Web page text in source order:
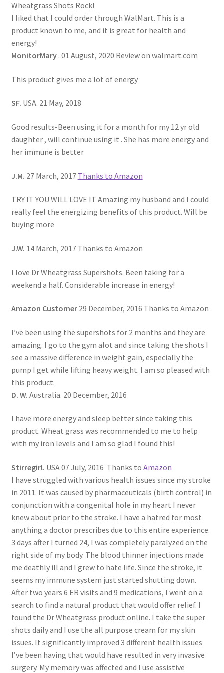
Wheatgrass Shots Rock!
I liked that I could order through WalMart. This is a
product known to me, and it is great for health and
energy!
MonitorMary. 01 August, 2020 Review on walmart.com
This product gives me a lot of energy
SF. USA. 21 May, 2018
Good results-Been using it for a month for my 12 yr old
daughter , will continue using it . She has more energy and
her immune is better
J.M. 27 March, 2017 Thanks to Amazon
TRY IT YOU WILL LOVE IT Amazing my husband and I could
really feel the energizing benefits of this product. Will be
buying more
J.W. 14 March, 2017 Thanks to Amazon
I love Dr Wheatgrass Supershots. Been taking for a
weekend a half. Considerable increase in energy!
Amazon Customer 29 December, 2016 Thanks to Amazon
I’ve been using the supershots for 2 months and they are
amazing. I go to the gym alot and since taking the shots I
see a massive difference in weight gain, especially the
pump I get while lifting heavy weight. I am so pleased with
this product.
D. W. Australia. 20 December, 2016
I have more energy and sleep better since taking this
product. Wheat grass was recommended to me to help
with my iron levels and I am so glad I found this!
Stirregirl. USA 07 July, 2016 Thanks to Amazon
I have struggled with various health issues since my stroke
in 2011. It was caused by pharmaceuticals (birth control) in
conjunction with a congenital hole in my heart I never
knew about prior to the stroke. I have a hatred for most
anything a doctor prescribes due to this entire experience.
3 days after I turned 24, I was completely paralyzed on the
right side of my body. The blood thinner injections made
me deathly ill and I grew to hate life. Since the stroke, it
seems my immune system just started shutting down.
After two years 6 ER visits and 9 medications, I went on a
search to find a natural product that would offer relief. I
found the Dr Wheatgrass product online. I take the super
shots daily and I use the all purpose cream for my skin
issues. It significantly improved 3 different health issues
I’ve been having that would have resulted in very invasive
surgery. My memory was affected and I use assistive